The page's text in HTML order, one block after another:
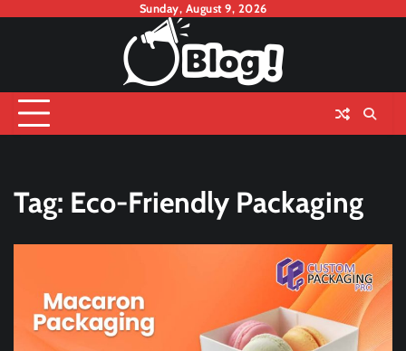
Sunday, August 9, 2026
Tag: Eco-Friendly Packaging